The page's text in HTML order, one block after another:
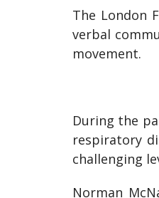
The London
verbal
movement.
During the
respiratory
challenging
Norman